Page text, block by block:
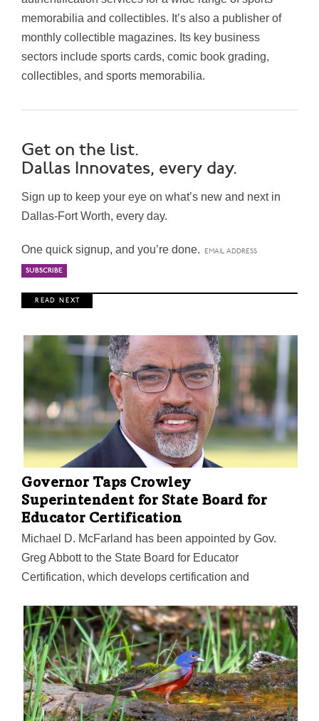
memorabilia and collectibles. It’s also a publisher of
monthly collectible magazines. Its key business
sectors include sports cards, comic book grading,
collectibles, and sports memorabilia.
Get on the list.
Dallas Innovates, every day.
Sign up to keep your eye on what’s new and next in
Dallas-Fort Worth, every day.
One quick signup, and you’re done.
R E A D N E X T
Governor Taps Crowley
Superintendent for State Board for
Educator Certification
Michael D. McFarland has been appointed by Gov.
Greg Abbott to the State Board for Educator
Certification, which develops certification and
conduct for public school teachers. McFarland is the
superintendent of the Crowley Independent School
District in North Texas and has 30 years of experience
in public education. He has served as CISD
superintendent since 2017. He leads a fast-growing
district, which for the first time in nine years, saw 100